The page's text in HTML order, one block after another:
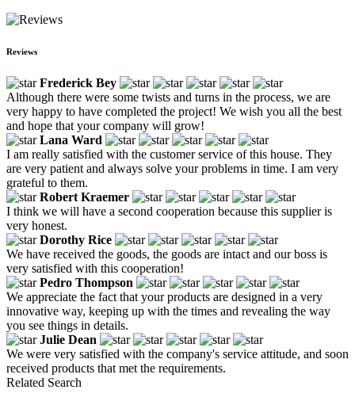
Reviews
Frederick Bey
Although there were some twists and turns in the process, we are
very happy to have completed the project! We wish you all the best
and hope that your company will grow!
Lana Ward
I am really satisfied with the customer service of this house. They
are very patient and always solve your problems in time. I am very
grateful to them.
Robert Kraemer
I think we will have a second cooperation because this supplier is
very honest.
Dorothy Rice
We have received the goods, the goods are intact and our boss is
very satisfied with this cooperation!
Pedro Thompson
We appreciate the fact that your products are designed in a very
innovative way, keeping up with the times and revealing the way
you see things in details.
Julie Dean
We were very satisfied with the company's service attitude, and soon
received products that met the requirements.
Related Search